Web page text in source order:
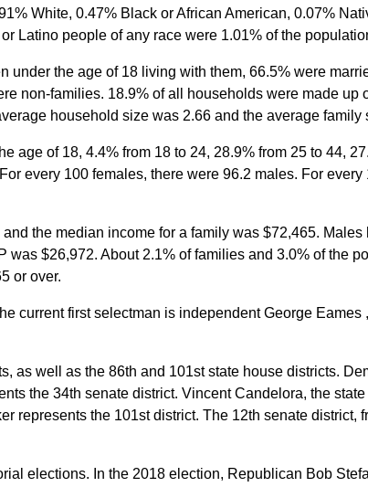
White, 0.47% Black or African American, 0.07%
Latino people of any race were 1.01% of the
the age of 18 living with them, 66.5% were
non-families. 18.9% of all households were made up
household size was 2.66 and the average family
age of 18, 4.4% from 18 to 24, 28.9% from 25 to 44,
every 100 females, there were 96.2 males. For
the median income for a family was $72,465.
$26,972. About 2.1% of families and 3.0% of the
or over.
current first selectman is independent George
as well as the 86th and 101st state house districts.
the 34th senate district. Vincent Candelora, the
represents the 101st district. The 12th senate district,
elections. In the 2018 election, Republican Bob